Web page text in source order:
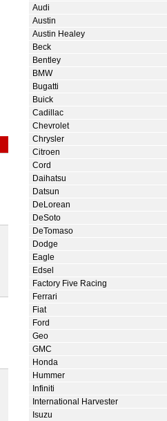
Audi
Austin
Austin Healey
Beck
Bentley
BMW
Bugatti
Buick
Cadillac
Chevrolet
Chrysler
Citroen
Cord
Daihatsu
Datsun
DeLorean
DeSoto
DeTomaso
Dodge
Eagle
Edsel
Factory Five Racing
Ferrari
Fiat
Ford
Geo
GMC
Honda
Hummer
Infiniti
International Harvester
Isuzu